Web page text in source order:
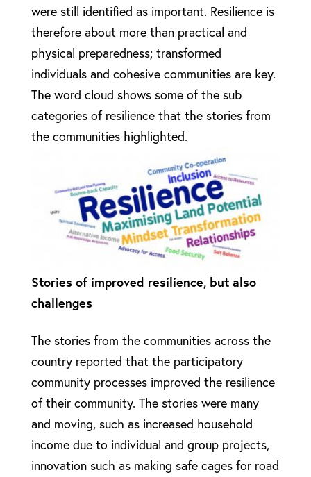
were still identified as important. Resilience is
therefore about more than practical and
physical preparedness; transformed
individuals and cohesive communities are key.
The word cloud shows some of the sub
categories of resilience that the stories from
the communities highlighted.
Stories of improved resilience, but also
challenges
The stories from the communities across the
country reported that the participatory
community processes improved the resilience
of their community. The stories were many
and moving, such as increased household
income due to individual and group projects,
innovation such as making safe cages for road